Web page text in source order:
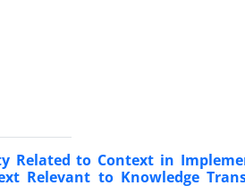
Related to Context in
Relevant to Knowledge